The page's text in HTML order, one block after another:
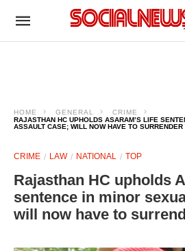
HOME GENERAL
CRIME
RAJASTHAN HC UPHOLDS ASARAM’S LIFE
ASSAULT CASE; WILL NOW HAVE TO SURRENDER
CRIME LAW NATIONAL TOP
Rajasthan HC upholds
sentence in minor
will now have to